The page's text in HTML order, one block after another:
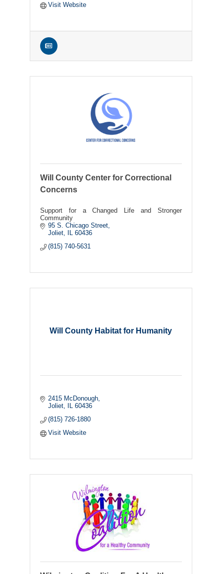
Visit Website
Will County Center for Correctional
Concerns
Support for a Changed Life and Stronger
Community
95 S. Chicago Street
Joliet IL 60436
(815) 740-5631
Will County Habitat for Humanity
2415 McDonough
Joliet IL 60436
(815) 726-1880
Visit Website